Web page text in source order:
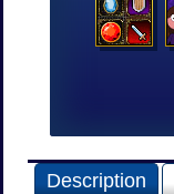
Description